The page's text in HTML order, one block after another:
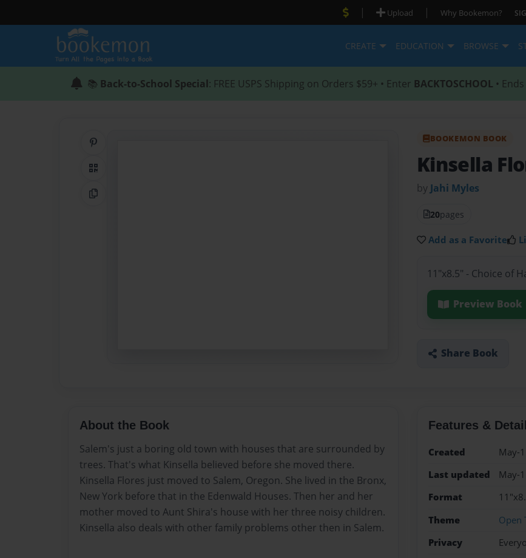
| Upload | Why Bookemon?
CREATE EDUCATION BROWSE
📚 Back-to-School Special: FREE USPS Shipping on Orders $59+ • Enter BACKTOSCHOOL •
QR Code
Copy Link
BOOKEMON BOOK
Kinsella
by Jahi Myles
20pages
Add as a Favorite
11"x8.5" - Choice of
Preview Book
Share Book
About the Book
Salem's just a boring old town with houses that are surrounded by
trees. That's what Kinsella believed before she moved there.
Kinsella Flores just moved to Salem, Oregon. She lived in the Bronx,
New York before that in the Edenwald Houses. Then her and her
mother moved to Aunt Shira's house with her three noisy children.
Kinsella also deals with other family problems other then in Salem.
Features &
Created
May-
Last updated
May-
Format
Theme
Open
Privacy